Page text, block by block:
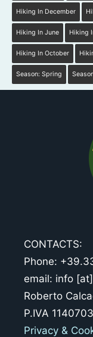
Hiking In December
Hiking In June Hiking
Hiking In October
Season: Spring
CONTACTS:
Phone:
email: info
Roberto
P.IVA
Privacy &